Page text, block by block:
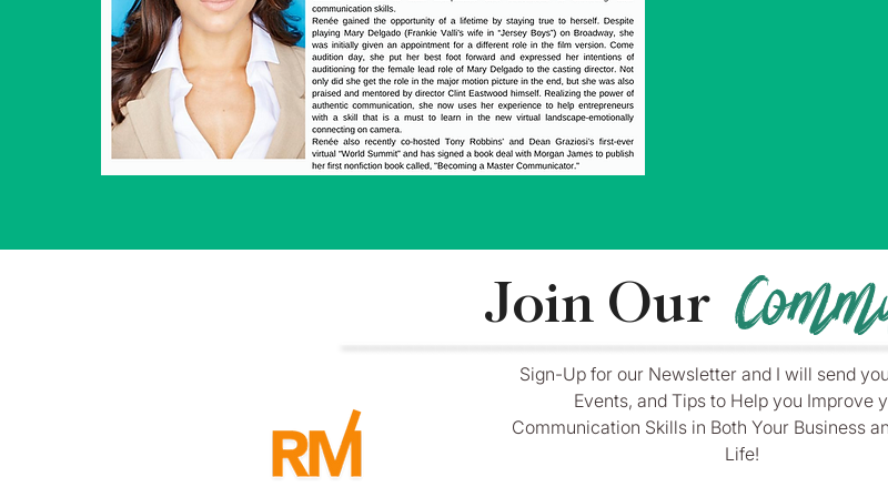
Join Our
Sign-Up for our Newsletter and I will send
Events, and Tips to Help you Improve
Communication Skills in Both Your Business
Life!